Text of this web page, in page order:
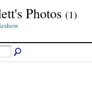
Photos (1)